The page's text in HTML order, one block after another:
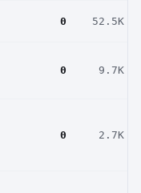
0 52.5K
0 9.7K
0 2.7K